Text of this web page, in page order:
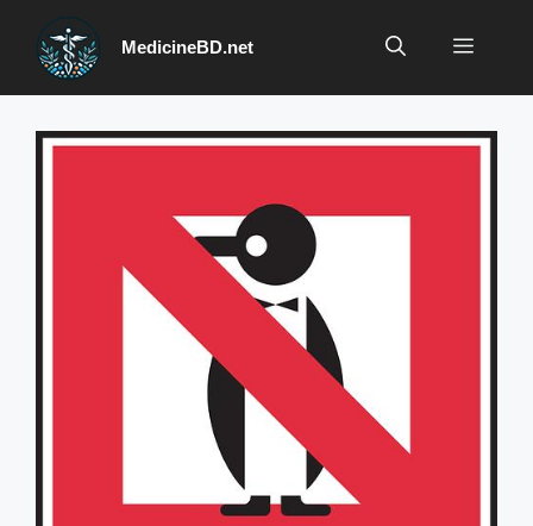
content
MedicineBD.net Menu